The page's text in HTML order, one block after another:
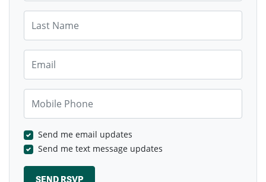
Send me email updates
Send me text message updates